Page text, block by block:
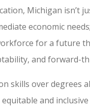
Michigan isn’t
economic
for a future
and forward-
skills over degrees
and